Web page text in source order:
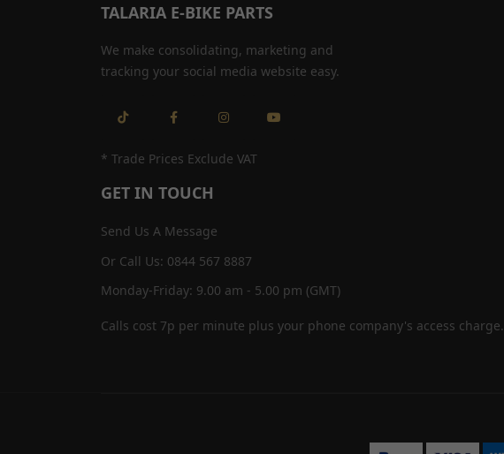
TALARIA E-BIKE PARTS
We make consolidating, marketing and
tracking your social media website easy.
* Trade Prices Exclude VAT
GET IN TOUCH
Send Us A Message
Or Call Us: 0844 567 8887
Monday-Friday: 9.00 am - 5.00 pm (GMT)
Calls cost 7p per minute plus your phone company's access charge.